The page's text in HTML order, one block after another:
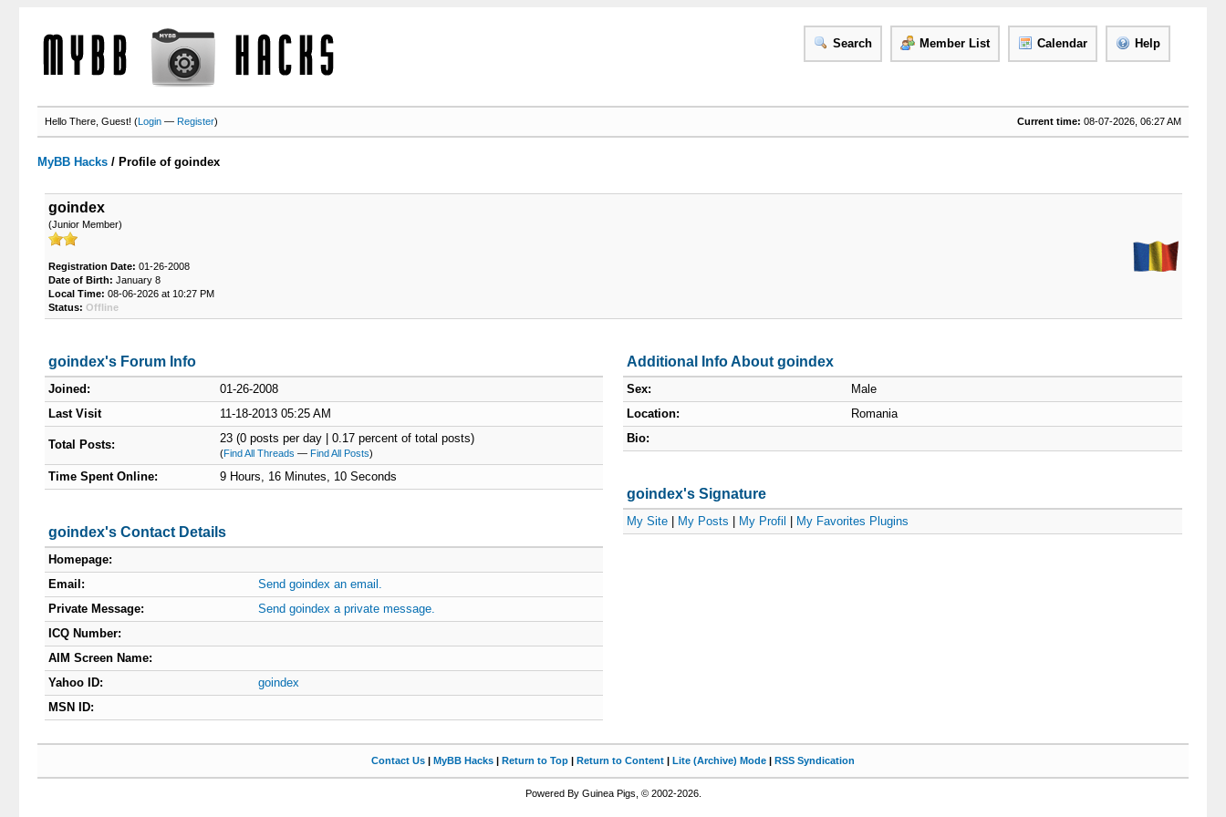
Search Member List Calendar Help
Current time: 08-07-2026, 06:27 AM
Hello There, Guest! (Login —Register)
MyBB Hacks / Profile of goindex
goindex
(Junior Member)
Registration Date: 01-26-2008
Date of Birth: January 8
Local Time: 08-06-2026 at 10:27 PM
Status: Offline
goindex's Forum Info
Joined:
01-26-2008
Last Visit
11-18-2013 05:25 AM
Total Posts: 23 (0 posts per day | 0.17 percent of total posts)
(Find All Threads — Find All Posts)
Time Spent Online: 9 Hours, 16 Minutes, 10 Seconds
goindex's Contact Details
Homepage:
Email:
Send goindex an email.
Private Message:
Send goindex a private message.
ICQ Number:
AIM Screen Name:
Yahoo ID:
goindex
MSN ID:
Additional Info About goindex
Sex:
Male
Location:
Romania
Bio:
goindex's Signature
My Site| My Posts My Profil My Favorites Plugins
Contact Us | MyBB Hacks | Return to Top | Return to Content | Lite (Archive) Mode | RSS Syndication
Powered By Guinea Pigs, © 2002-2026.